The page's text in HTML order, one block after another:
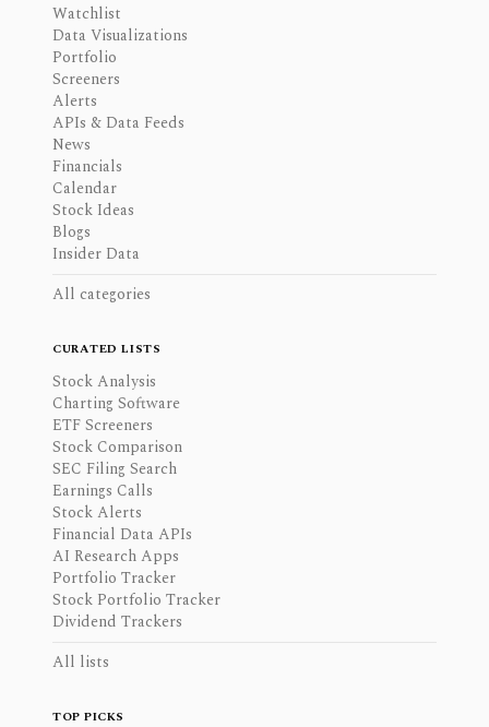
Watchlist
Data Visualizations
Portfolio
Screeners
Alerts
APIs & Data Feeds
News
Financials
Calendar
Stock Ideas
Blogs
Insider Data
All categories
CURATED LISTS
Stock Analysis
Charting Software
ETF Screeners
Stock Comparison
SEC Filing Search
Earnings Calls
Stock Alerts
Financial Data APIs
AI Research Apps
Portfolio Tracker
Stock Portfolio Tracker
Dividend Trackers
All lists
TOP PICKS